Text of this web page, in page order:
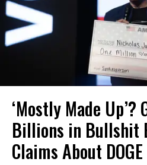
‘Mostly Made Up’?
Billions in Bullshit
Claims About DOGE